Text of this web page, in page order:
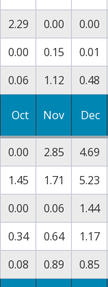
2.29 0.00
0.00
0.00 0.15
0.01
0.06 1.12 0.48
Oct Nov Dec
0.00 2.85
4.69
1.45 1.71
5.23
0.00 0.06
1.44
0.34 0.64
1.17
0.08 0.89 0.85